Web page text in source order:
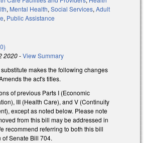
, Mental Health, Social Services, Adult
, Public Assistance
2020-View Summary
makes the following changes
the act's titles.
of previous Parts I (Economic
III (Health Care), and V (Continuity
except as noted below. Please note
from this bill may be addressed in
recommend referring to both this bill
of Senate Bill 704.